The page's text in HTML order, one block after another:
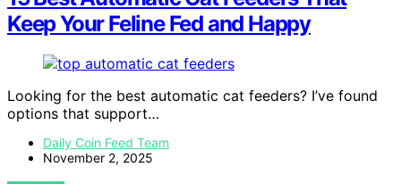
Keep Your Feline Fed and Happy
Looking for the best automatic cat feeders? I’ve found
options that support…
Daily Coin Feed Team
November 2, 2025